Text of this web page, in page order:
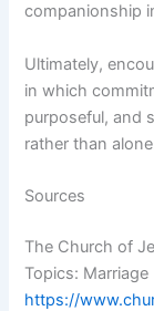
companionship
Ultimately,
in which
purposeful, and
rather than
Sources
The Church of
Topics: Marriage
https://